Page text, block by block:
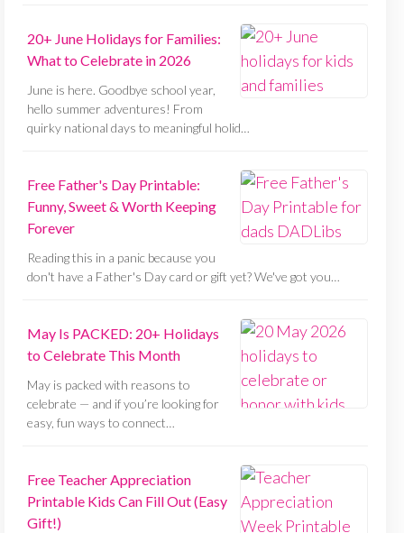
20+ June Holidays for Families:
What to Celebrate in 2026
June is here. Goodbye school year,
hello summer adventures! From
quirky national days to meaningful holid…
Free Father's Day Printable:
Funny, Sweet & Worth Keeping
Forever
Reading this in a panic because you
don't have a Father's Day card or gift yet? We've got you…
May Is PACKED: 20+ Holidays
to Celebrate This Month
May is packed with reasons to
celebrate — and if you’re looking for
easy, fun ways to connect…
Free Teacher Appreciation
Printable Kids Can Fill Out (Easy
Gift!)